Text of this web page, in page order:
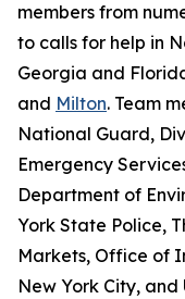
members from
to calls for help in
Georgia and
and Milton. Team
National Guard,
Emergency
Department of
York State Police,
Markets, Office of
New York City,